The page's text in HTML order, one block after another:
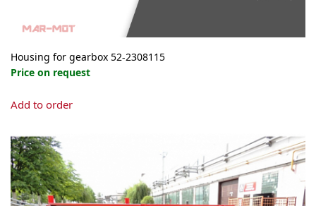
Housing for gearbox 52-2308115
Price on request
Add to order